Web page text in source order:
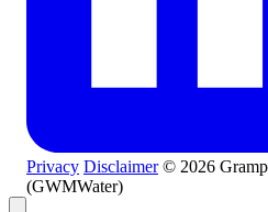
Privacy Disclaimer © 2026
(GWMWater)